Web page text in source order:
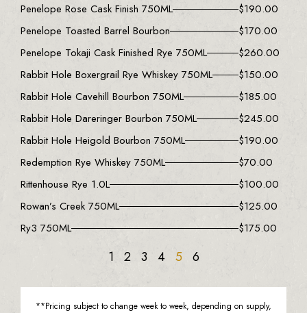
Penelope Rose Cask Finish 750ML
$190.00
Penelope Toasted Barrel Bourbon
$170.00
Penelope Tokaji Cask Finished Rye 750ML
$260.00
Rabbit Hole Boxergrail Rye Whiskey 750ML
$150.00
Rabbit Hole Cavehill Bourbon 750ML
$185.00
Rabbit Hole Dareringer Bourbon 750ML
$245.00
Rabbit Hole Heigold Bourbon 750ML
$190.00
Redemption Rye Whiskey 750ML
$70.00
Rittenhouse Rye 1.0L
$100.00
Rowan’s Creek 750ML
$125.00
Ry3 750ML
$175.00
1 2 3 4 5 6
**Pricing subject to change week to week, depending on supply,